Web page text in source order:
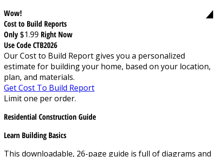
Wow!
Cost to Build Reports
Only$1.99 Right Now
Use Code CTB2026
Our Cost to Build Report gives you a personalized
estimate for building your home, based on your location,
plan, and materials.
Get Cost To Build Report
Limit one per order.
Residential Construction Guide
Learn Building Basics
This downloadable, 26-page guide is full of diagrams and